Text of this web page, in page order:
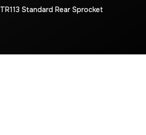
TR113 Standard Rear Sprocket